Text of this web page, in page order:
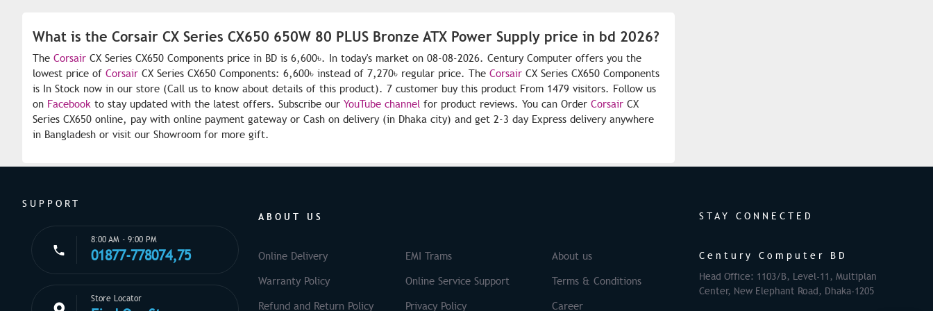
What is the Corsair CX Series CX650 650W 80 PLUS Bronze ATX Power Supply price in bd 2026?
The Corsair CX Series CX650 Components price in BD is 6,600৳. In today's market on 08-08-2026. Century Computer offers you the
lowest price of Corsair CX Series CX650 Components: 6,600৳ instead of 7,270৳ regular price. The Corsair CX Series CX650 Components
is In Stock now in our store (Call us to know about details of this product). 7 customer buy this product From 1479 visitors. Follow us
on Facebook to stay updated with the latest offers. Subscribe our YouTube channel for product reviews. You can Order Corsair CX
Series CX650 online, pay with online payment gateway or Cash on delivery (in Dhaka city) and get 2-3 day Express delivery anywhere
in Bangladesh or visit our Showroom for more gift.
SUPPORT
8:00 AM - 9:00 PM
01877-778074,75
Store Locator
ABOUT US
Online Delivery
Warranty Policy
Refund and Return Policy
EMI Trams
Online Service Support
Privacy Policy
About us
Terms & Conditions
Career
STAY CONNECTED
Century Computer BD
Head Office: 1103/B, Level-11, Multiplan
Center, New Elephant Road, Dhaka-1205